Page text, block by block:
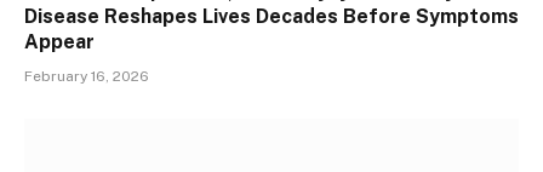
Disease Reshapes Lives Decades Before Symptoms
Appear
February 16, 2026